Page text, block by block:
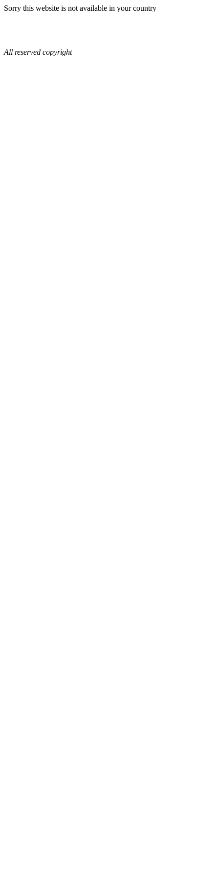
Sorry this website is not available in your country
All reserved copyright